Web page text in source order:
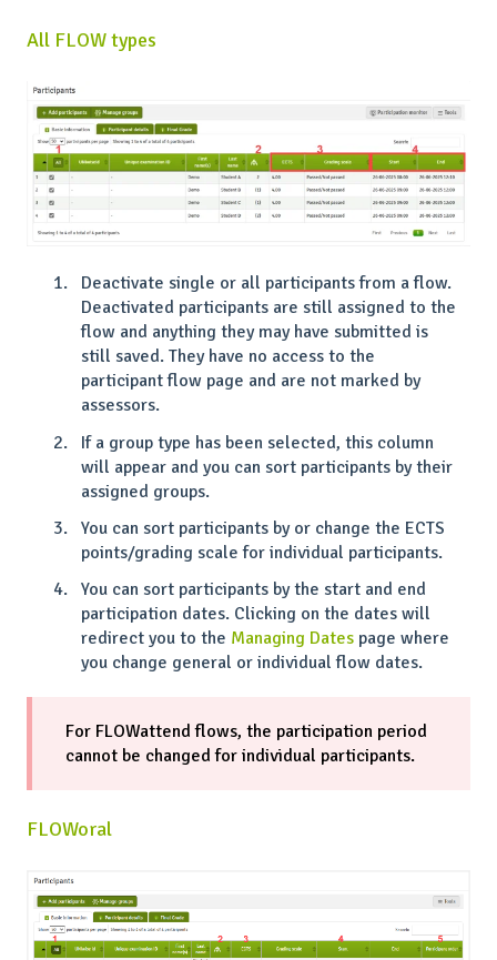
All FLOW types
Deactivate single or all participants from a flow.
Deactivated participants are still assigned to the
flow and anything they may have submitted is
still saved. They have no access to the
participant flow page and are not marked by
assessors.
If a group type has been selected, this column
will appear and you can sort participants by their
assigned groups.
You can sort participants by or change the ECTS
points/grading scale for individual participants.
You can sort participants by the start and end
participation dates. Clicking on the dates will
redirect you to the Managing Dates page where
you change general or individual flow dates.
For FLOWattend flows, the participation period
cannot be changed for individual participants.
FLOWoral